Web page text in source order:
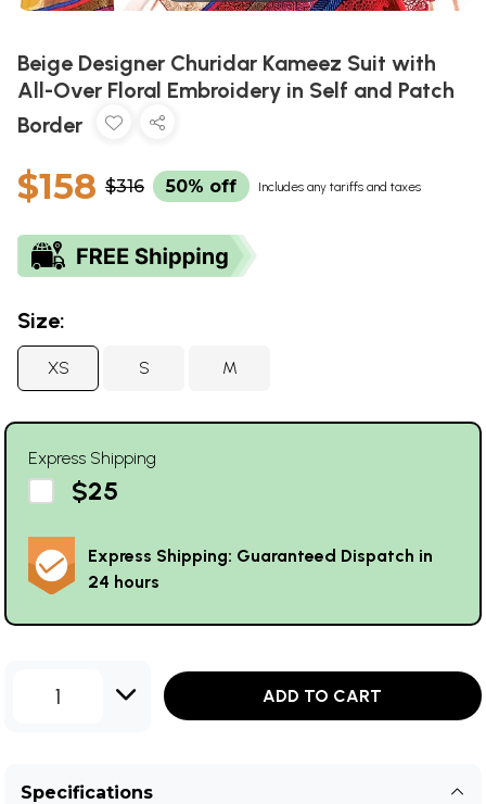
Beige Designer Churidar Kameez Suit with
All-Over Floral Embroidery in Self and Patch
Border
$158 $316 50% off Includes any tariffs and taxes
Size:
XS S M
Express Shipping
$25
Express Shipping: Guaranteed Dispatch in
24 hours
1 ADD TO CART
Specifications